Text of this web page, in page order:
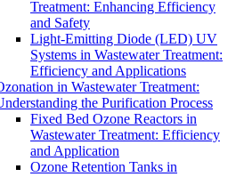
Treatment: Enhancing Efficiency
and Safety
Light-Emitting Diode (LED) UV
Systems in Wastewater Treatment:
Efficiency and Applications
in Wastewater Treatment:
the Purification Process
Fixed Bed Ozone Reactors in
Wastewater Treatment: Efficiency
and Application
Ozone Retention Tanks in